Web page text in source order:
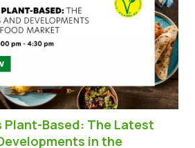
Plant-Based: The Latest
in the